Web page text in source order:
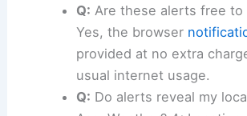
Q: Are these alerts free to
Yes, the browser
provided at no extra
usual internet usage.
Q: Do alerts reveal my